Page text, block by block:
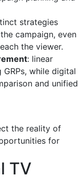
strategies
campaign, even
the viewer.
: linear
while digital
and unified
the reality of
for
TV